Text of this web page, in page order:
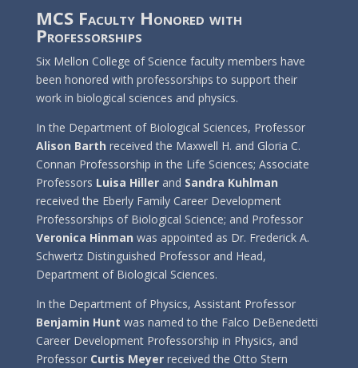
MCS Faculty Honored with
Professorships
Six Mellon College of Science faculty members have
been honored with professorships to support their
work in biological sciences and physics.
In the Department of Biological Sciences, Professor
Alison Barth received the Maxwell H. and Gloria C.
Connan Professorship in the Life Sciences; Associate
Professors Luisa Hillerand Sandra Kuhlman
received the Eberly Family Career Development
Professorships of Biological Science; and Professor
Veronica Hinman was appointed as Dr. Frederick A.
Schwertz Distinguished Professor and Head,
Department of Biological Sciences.
In the Department of Physics, Assistant Professor
Benjamin Hunt was named to the Falco DeBenedetti
Career Development Professorship in Physics, and
Professor Curtis Meyerreceived the Otto Stern